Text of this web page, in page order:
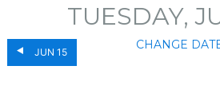
JUN 15
TUESDAY,
CHANGE